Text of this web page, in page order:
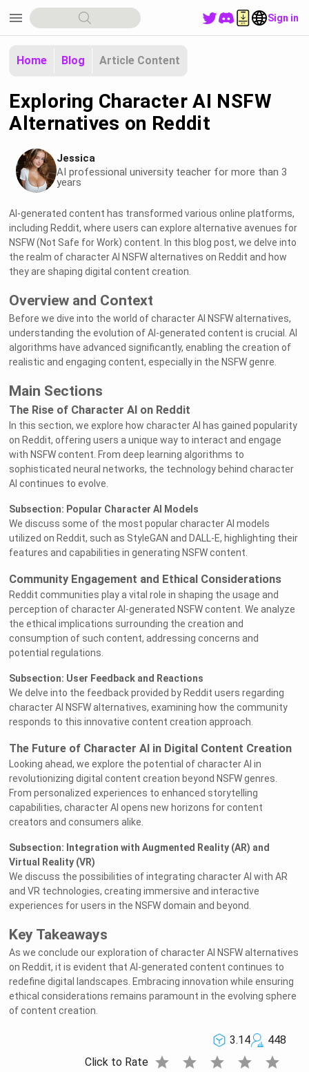
menu Sign in
Home Blog Article Content
Exploring Character AI NSFW
Alternatives on Reddit
Jessica
AI professional university teacher for more than 3
years
AI-generated content has transformed various online platforms,
including Reddit, where users can explore alternative avenues for
NSFW (Not Safe for Work) content. In this blog post, we delve into
the realm of character AI NSFW alternatives on Reddit and how
they are shaping digital content creation.
Overview and Context
Before we dive into the world of character AI NSFW alternatives,
understanding the evolution of AI-generated content is crucial. AI
algorithms have advanced significantly, enabling the creation of
realistic and engaging content, especially in the NSFW genre.
Main Sections
The Rise of Character AI on Reddit
In this section, we explore how character AI has gained popularity
on Reddit, offering users a unique way to interact and engage
with NSFW content. From deep learning algorithms to
sophisticated neural networks, the technology behind character
AI continues to evolve.
Subsection: Popular Character AI Models
We discuss some of the most popular character AI models
utilized on Reddit, such as StyleGAN and DALL-E, highlighting their
features and capabilities in generating NSFW content.
Community Engagement and Ethical Considerations
Reddit communities play a vital role in shaping the usage and
perception of character AI-generated NSFW content. We analyze
the ethical implications surrounding the creation and
consumption of such content, addressing concerns and
potential regulations.
Subsection: User Feedback and Reactions
We delve into the feedback provided by Reddit users regarding
character AI NSFW alternatives, examining how the community
responds to this innovative content creation approach.
The Future of Character AI in Digital Content Creation
Looking ahead, we explore the potential of character AI in
revolutionizing digital content creation beyond NSFW genres.
From personalized experiences to enhanced storytelling
capabilities, character AI opens new horizons for content
creators and consumers alike.
Subsection: Integration with Augmented Reality (AR) and
Virtual Reality (VR)
We discuss the possibilities of integrating character AI with AR
and VR technologies, creating immersive and interactive
experiences for users in the NSFW domain and beyond.
Key Takeaways
As we conclude our exploration of character AI NSFW alternatives
on Reddit, it is evident that AI-generated content continues to
redefine digital landscapes. Embracing innovation while ensuring
ethical considerations remains paramount in the evolving sphere
of content creation.
3.14
448
Click to Rate star star star star star